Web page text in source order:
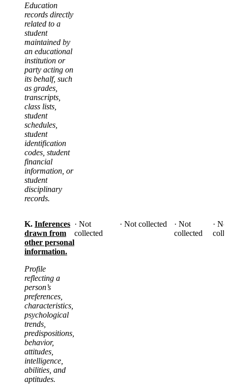
Education
records directly
related to a
student
maintained by
an educational
institution or
party acting on
its behalf, such
as grades,
transcripts,
class lists,
student
schedules,
student
identification
codes, student
financial
information, or
student
disciplinary
records.
K. Inferences
drawn from
other personal
information.
Profile
reflecting a
person’s
preferences,
characteristics,
psychological
trends,
predispositions,
behavior,
attitudes,
intelligence,
abilities, and
aptitudes.
· Not
collected
· Not collected
· Not
collected
·